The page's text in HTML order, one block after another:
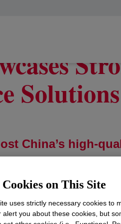
Strong Lineup of Materials
China’s high-
areas
valued at $300 million
support of CIIE’s zero-
on This Site
uses strictly necessary cookies to
alert you about these cookies, but